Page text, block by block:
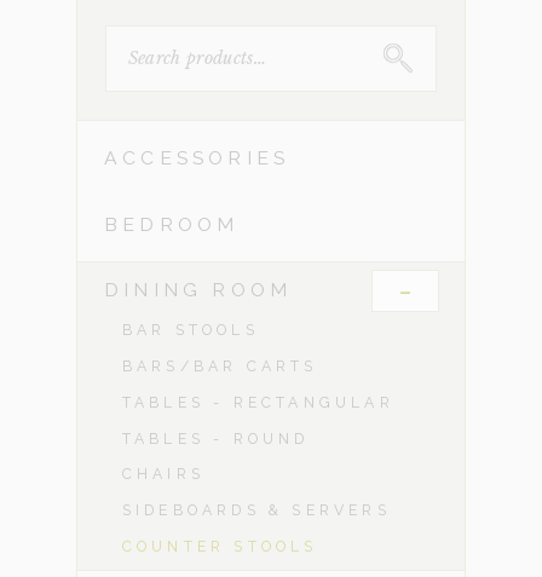
FOR:
ACCESSORIES
BEDROOM
DINING ROOM -
BAR STOOLS
BARS/BAR CARTS
TABLES - RECTANGULAR
TABLES - ROUND
CHAIRS
SIDEBOARDS & SERVERS
COUNTER STOOLS